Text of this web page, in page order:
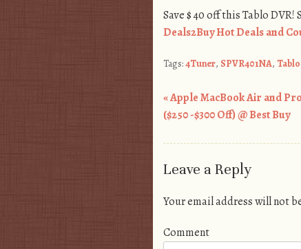
Save $ 40 off this Tablo
Deals2Buy Hot Deals and
Tags:4Tuner, SPVR401NA, Tablo
Post navigation
«Apple MacBook Air and Pro
($250 -$300 Off) @ Best Buy
Leave a Reply
Your email address will not
Comment